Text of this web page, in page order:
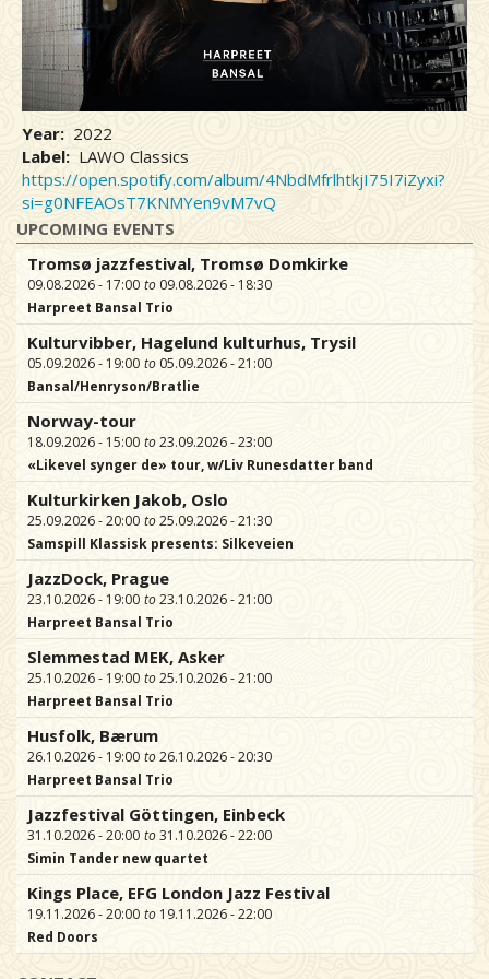
Year
2022
Label
LAWO Classics
https://open.spotify.com/album/4NbdMfrlhtkjI75I7iZyxi?
si=g0NFEAOsT7KNMYen9vM7vQ
UPCOMING EVENTS
Tromsø jazzfestival, Tromsø Domkirke
09.08.2026 - 17:00
09.08.2026 - 18:30
Harpreet Bansal Trio
Kulturvibber, Hagelund kulturhus, Trysil
05.09.2026 - 19:00
05.09.2026 - 21:00
Bansal/Henryson/Bratlie
Norway-tour
18.09.2026 - 15:00
23.09.2026 - 23:00
«Likevel synger de» tour, w/Liv Runesdatter band
Kulturkirken Jakob, Oslo
25.09.2026 - 20:00
25.09.2026 - 21:30
Samspill Klassisk presents: Silkeveien
JazzDock, Prague
23.10.2026 - 19:00
23.10.2026 - 21:00
Harpreet Bansal Trio
Slemmestad MEK, Asker
25.10.2026 - 19:00
25.10.2026 - 21:00
Harpreet Bansal Trio
Husfolk, Bærum
26.10.2026 - 19:00
26.10.2026 - 20:30
Harpreet Bansal Trio
Jazzfestival Göttingen, Einbeck
31.10.2026 - 20:00
31.10.2026 - 22:00
Simin Tander new quartet
Kings Place, EFG London Jazz Festival
19.11.2026 - 20:00
19.11.2026 - 22:00
Red Doors